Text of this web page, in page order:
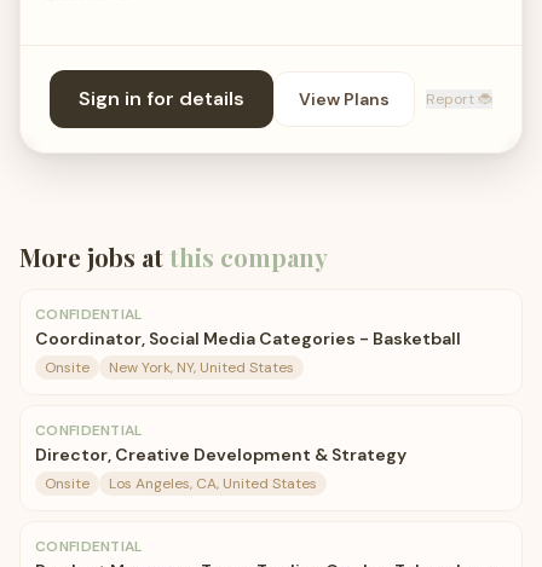
Sign in for details View Plans Report 🐞
More jobs atthis company
CONFIDENTIAL
Coordinator, Social Media Categories - Basketball
Onsite New York, NY, United States
CONFIDENTIAL
Director, Creative Development & Strategy
Onsite Los Angeles, CA, United States
CONFIDENTIAL